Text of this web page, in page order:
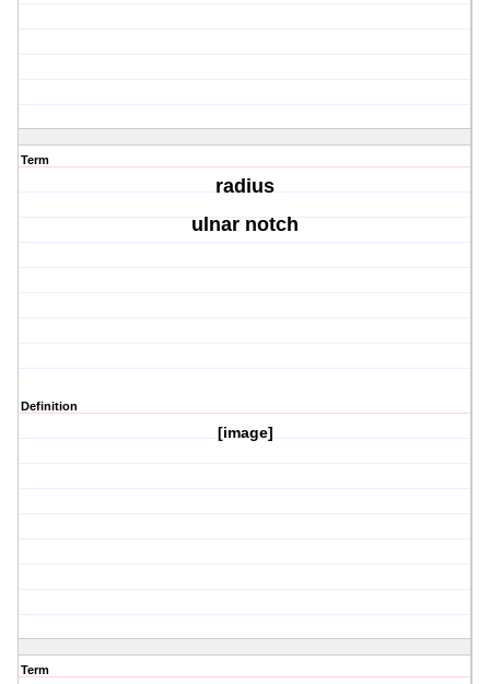
Term
radius
ulnar notch
Definition
[image]
Term